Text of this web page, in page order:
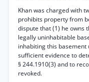
Khan was charged with
prohibits property from
dispute that (1) he owns
legally uninhabitable
inhabiting this
sufficient evidence to
§ 244.1910(3) and to
revoked.